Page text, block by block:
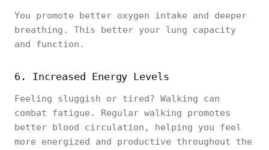
You promote better oxygen intake and deeper
breathing. This better your lung capacity
and function.
6. Increased Energy Levels
Feeling sluggish or tired? Walking can
combat fatigue. Regular walking promotes
better blood circulation, helping you feel
more energized and productive throughout the